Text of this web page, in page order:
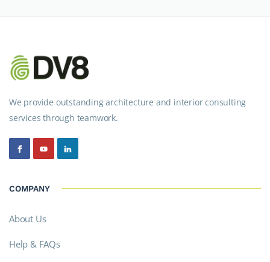
We provide outstanding architecture and interior consulting
services through teamwork.
COMPANY
About Us
Help & FAQs